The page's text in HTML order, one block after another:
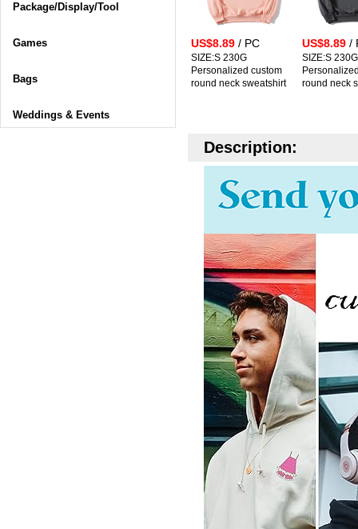
US$8.89 / PC
SIZE:S 230G
Personalized custom
round neck sweatshirt
US$8.89 /
SIZE:S 230G
round neck
Description:
Package/Display/Tool
Games
Bags
Weddings & Events